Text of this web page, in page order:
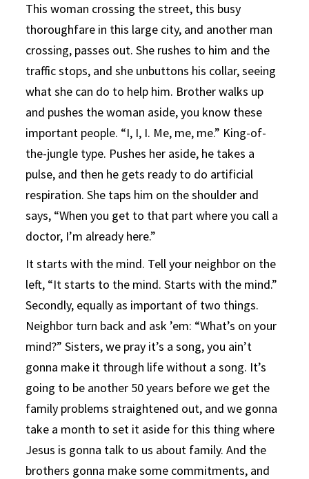
This woman crossing the street, this busy
thoroughfare in this large city, and another man
crossing, passes out. She rushes to him and the
traffic stops, and she unbuttons his collar, seeing
what she can do to help him. Brother walks up
and pushes the woman aside, you know these
important people. “I, I, I. Me, me, me.” King-of-
the-jungle type. Pushes her aside, he takes a
pulse, and then he gets ready to do artificial
respiration. She taps him on the shoulder and
says, “When you get to that part where you call a
doctor, I’m already here.”
It starts with the mind. Tell your neighbor on the
left, “It starts to the mind. Starts with the mind.”
Secondly, equally as important of two things.
Neighbor turn back and ask ’em: “What’s on your
mind?” Sisters, we pray it’s a song, you ain’t
gonna make it through life without a song. It’s
going to be another 50 years before we get the
family problems straightened out, and we gonna
take a month to set it aside for this thing where
Jesus is gonna talk to us about family. And the
brothers gonna make some commitments, and